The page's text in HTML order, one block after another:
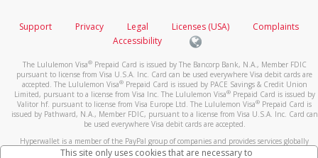
Support Privacy Legal Licenses (USA)
Complaints
Accessibility
The Lululemon Visa®Prepaid Card is issued by The Bancorp Bank, N.A., Member FDIC
pursuant to license from Visa U.S.A. Inc. Card can be used everywhere Visa debit cards are
accepted. The Lululemon Visa®Prepaid Card is issued by PACE Savings & Credit Union
Limited, pursuant to a license from Visa Inc. The Lululemon Visa®Prepaid Card is issued by
Valitor hf. pursuant to license from Visa Europe Ltd. The Lululemon Visa® Prepaid Card is
issued by Pathward, N.A., Member FDIC, pursuant to a license from Visa U.S.A. Inc. Card can
be used everywhere Visa debit cards are accepted.
Hyperwallet is a member of the PayPal group of companies and provides services globally
through its affiliates. These affiliates are regulated in various jurisdictions as follows: In
This site only uses cookies that are necessary to